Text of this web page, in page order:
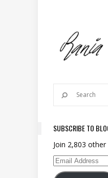
SUBSCRIBE TO
Join 2,803
Email Address